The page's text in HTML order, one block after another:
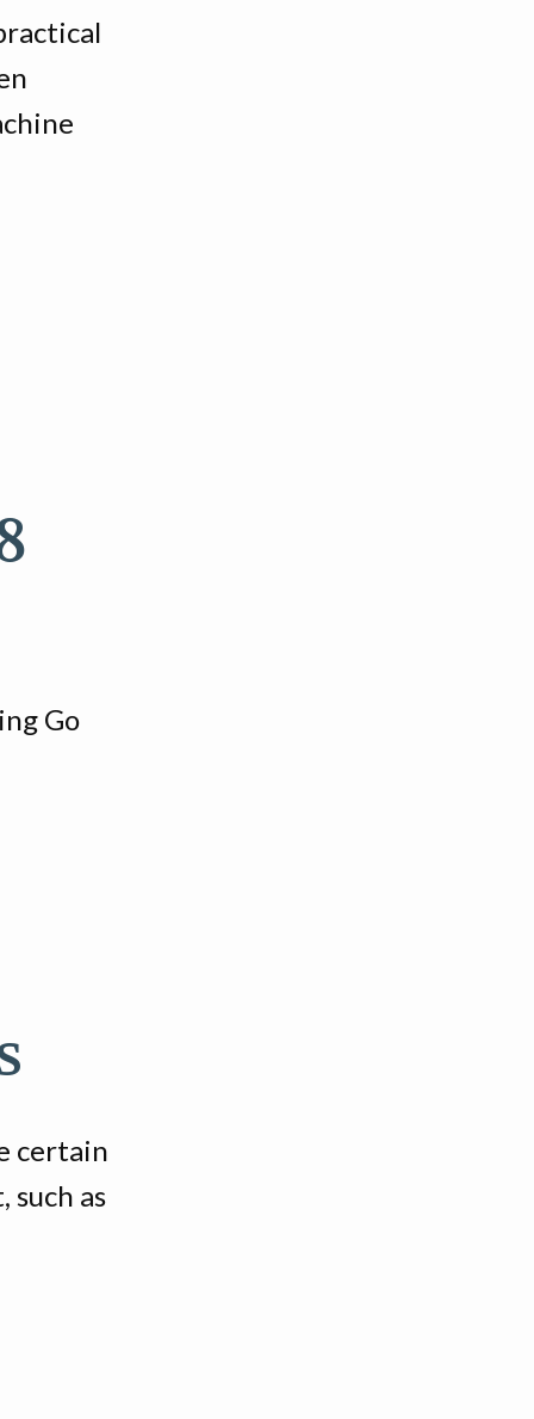
Go
certain
such as